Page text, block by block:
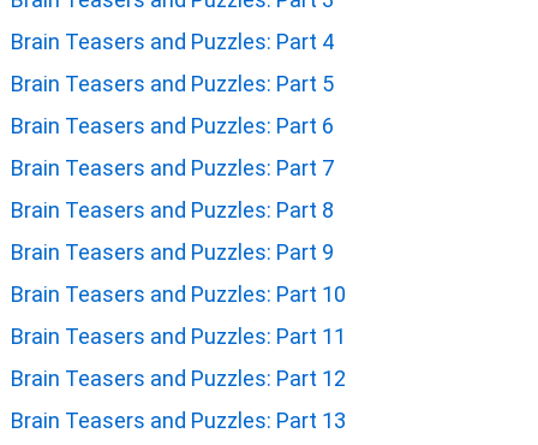
Brain Teasers and Puzzles: Part 4
Brain Teasers and Puzzles: Part 5
Brain Teasers and Puzzles: Part 6
Brain Teasers and Puzzles: Part 7
Brain Teasers and Puzzles: Part 8
Brain Teasers and Puzzles: Part 9
Brain Teasers and Puzzles: Part 10
Brain Teasers and Puzzles: Part 11
Brain Teasers and Puzzles: Part 12
Brain Teasers and Puzzles: Part 13